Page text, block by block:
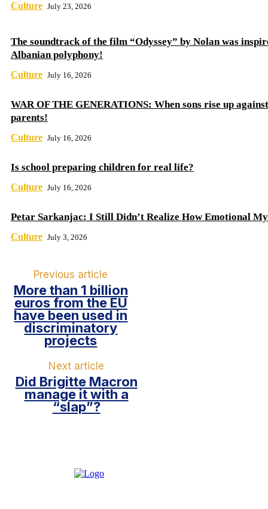
Culture July 23, 2026
The soundtrack of the film “Odyssey” by Nolan was
Albanian polyphony!
Culture July 16, 2026
WAR OF THE GENERATIONS: When sons rise up
parents!
Culture July 16, 2026
Is school preparing children for real life?
Culture July 16, 2026
Petar Sarkanjac: I Still Didn’t Realize How Emotional
Culture July 3, 2026
Previous article
More than 1 billion
euros from the EU
have been used in
discriminatory
projects
Next article
Did Brigitte Macron
manage it with a
“slap”?